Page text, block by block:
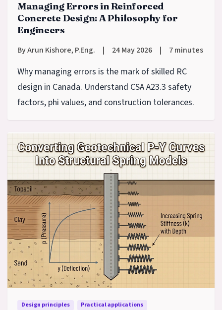
Managing Errors in Reinforced
Concrete Design: A Philosophy for
Engineers
By Arun Kishore, P.Eng. | 24 May 2026 | 7 minutes
Why managing errors is the mark of skilled RC
design in Canada. Understand CSA A23.3 safety
factors, phi values, and construction tolerances.
Design principles Practical applications